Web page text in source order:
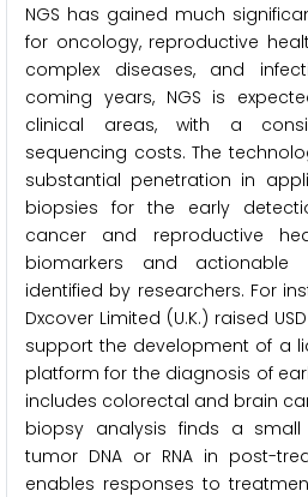
NGS has gained much
for oncology, reproductive
complex diseases, and
coming years, NGS is
clinical areas, with a
sequencing costs. The
substantial penetration in
biopsies for the early
cancer and reproductive
biomarkers and
identified by researchers. For
Dxcover Limited (U.K.) raised
support the development of a
platform for the diagnosis of
includes colorectal and brain
biopsy analysis finds a
tumor DNA or RNA in post-
enables responses to